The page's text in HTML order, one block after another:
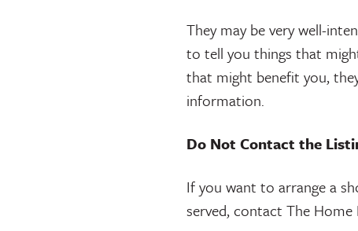
They may be very well-
to tell you things that
that might benefit you,
information.
Do Not Contact the
If you want to arrange a
served, contact The Home